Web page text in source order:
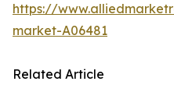
https://
market-A06481
Related Article